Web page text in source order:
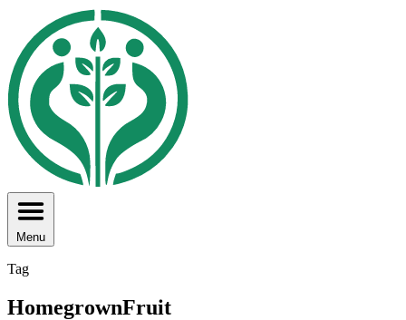
Menu
Tag
HomegrownFruit